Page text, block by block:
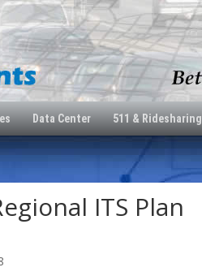
Data Center 511 & Ridesharing
ITS Plan